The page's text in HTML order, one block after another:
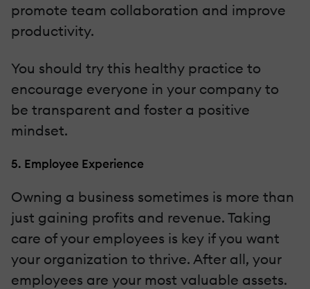
promote team collaboration and improve
productivity.
You should try this healthy practice to
encourage everyone in your company to
be transparent and foster a positive
mindset.
5. Employee Experience
Owning a business sometimes is more than
just gaining profits and revenue. Taking
care of your employees is key if you want
your organization to thrive. After all, your
employees are your most valuable assets.